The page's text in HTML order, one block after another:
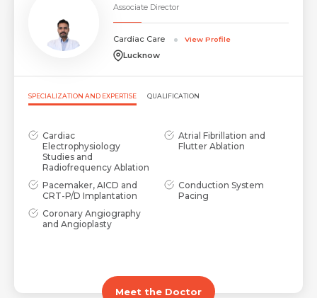
Associate Director
Cardiac Care View Profile
Lucknow
SPECIALIZATION AND EXPERTISE QUALIFICATION
Cardiac
Electrophysiology
Studies and
Radiofrequency Ablation
Atrial Fibrillation and
Flutter Ablation
Pacemaker, AICD and
CRT-P/D Implantation
Conduction System
Pacing
Coronary Angiography
and Angioplasty
Meet the Doctor